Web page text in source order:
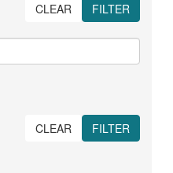
CLEAR FILTER
CLEAR FILTER